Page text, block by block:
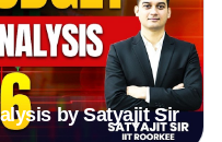
by Satyajit Sir